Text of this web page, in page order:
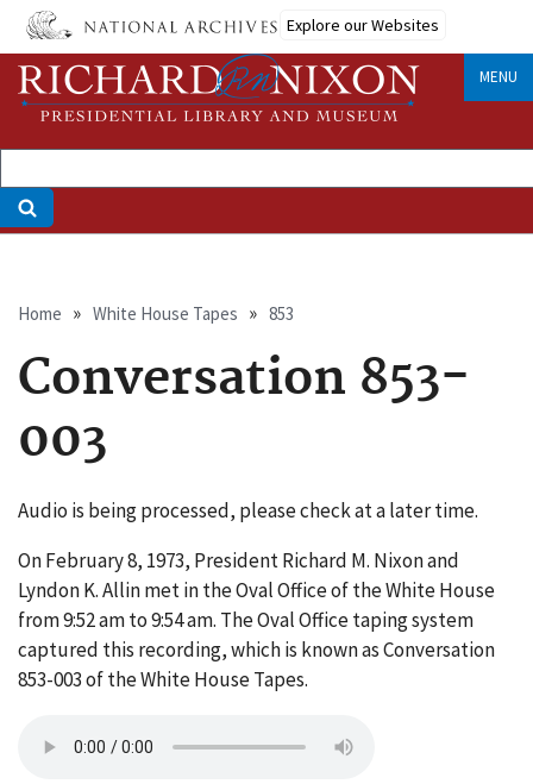
Skip
main
content
Explore our Websites
MENU
Breadcrumb
Home White House Tapes 853
Conversation 853-
003
Audio is being processed, please check at a later time.
On February 8, 1973, President Richard M. Nixon and
Lyndon K. Allin met in the Oval Office of the White House
from 9:52 am to 9:54 am. The Oval Office taping system
captured this recording, which is known as Conversation
853-003 of the White House Tapes.